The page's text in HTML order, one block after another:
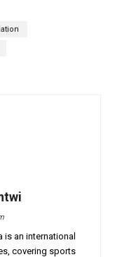
is an international
covering sports